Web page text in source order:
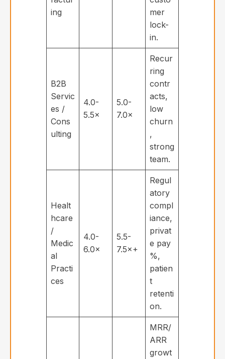
ing
mer
lock-
in.
B2B
Servic
es /
Cons
ulting
4.0-
5.5×
5.0-
7.0×
Recur
ring
contr
acts,
low
churn
,
strong
team.
Healt
hcare
/
Medic
al
Practi
ces
4.0-
6.0×
5.5-
7.5×+
Regul
atory
compl
iance,
privat
e pay
%,
patien
t
retenti
on.
MRR/
ARR
growt